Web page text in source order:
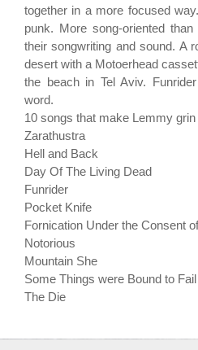
together in a more focused
punk. More song-oriented
their songwriting and sound. A
desert with a Motoerhead
the beach in Tel Aviv.
word.
10 songs that make Lemmy grin
Zarathustra
Hell and
Day Of The Living
Funrider
Pocket Knife
Fornication Under the Consent
Notorious
Mountain She
Some Things were Bound to Fail
The Die